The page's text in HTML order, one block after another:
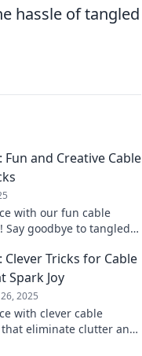
hassle of tangled
and Creative Cable
with our fun cable
Say goodbye to tangled
Tricks for Cable
Spark Joy
2025
with clever cable
eliminate clutter and